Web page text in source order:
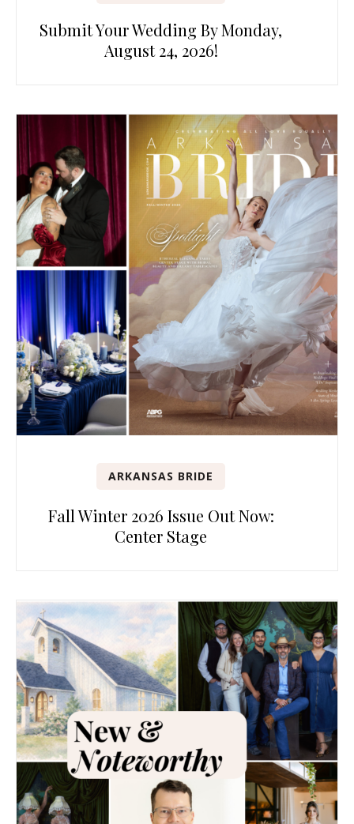
Submit Your Wedding By Monday,
August 24, 2026!
ARKANSAS BRIDE
Fall Winter 2026 Issue Out Now:
Center Stage